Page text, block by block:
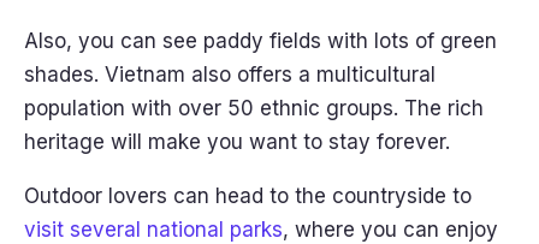
Also, you can see paddy fields with lots of green
shades. Vietnam also offers a multicultural
population with over 50 ethnic groups. The rich
heritage will make you want to stay forever.
Outdoor lovers can head to the countryside to
visit several national parks, where you can enjoy